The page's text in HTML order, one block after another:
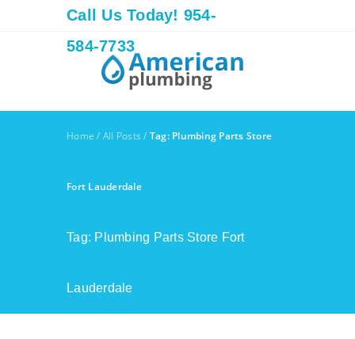
Call Us Today! 954-
584-7733
Home / All Posts / Tag: Plumbing Parts Store
Fort Lauderdale
Tag: Plumbing Parts Store Fort
Lauderdale